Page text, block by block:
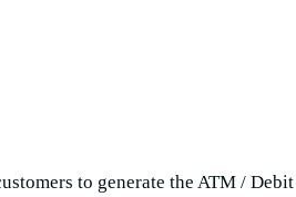
to generate the ATM /